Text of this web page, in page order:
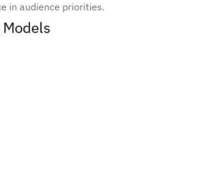
in audience priorities.